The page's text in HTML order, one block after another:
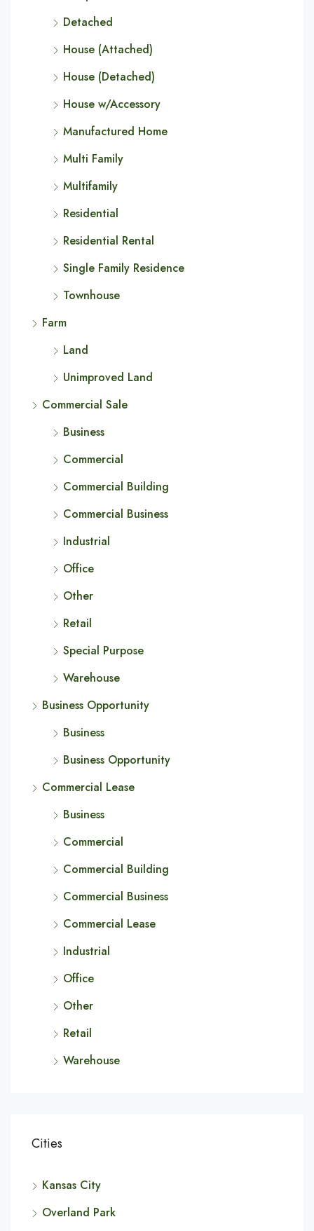
Detached
House (Attached)
House (Detached)
House w/Accessory
Manufactured Home
Multi Family
Multifamily
Residential
Residential Rental
Single Family Residence
Townhouse
Farm
Land
Unimproved Land
Commercial Sale
Business
Commercial
Commercial Building
Commercial Business
Industrial
Office
Other
Retail
Special Purpose
Warehouse
Business Opportunity
Business
Business Opportunity
Commercial Lease
Business
Commercial
Commercial Building
Commercial Business
Commercial Lease
Industrial
Office
Other
Retail
Warehouse
Cities
Kansas City
Overland Park